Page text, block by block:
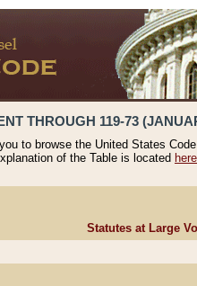
THROUGH 119-73
to browse the United States
of the Table is located
Statutes at Large